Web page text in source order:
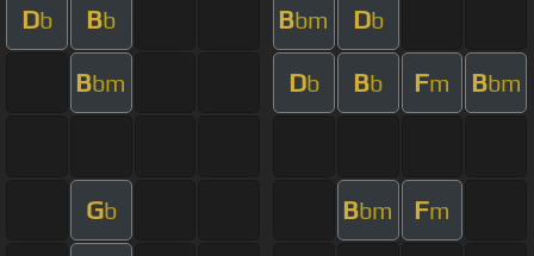
Db Bb Bbm Db
Bbm Db Bb Fm Bbm
Gb Bbm Fm